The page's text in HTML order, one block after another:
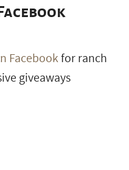
Facebookfor ranch
giveaways